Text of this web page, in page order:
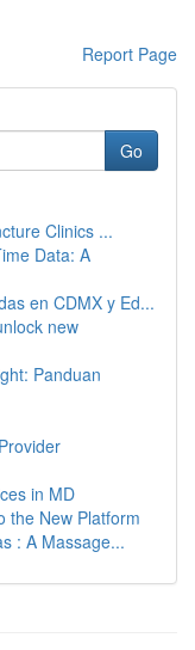
Report Page
Go
Clinics ...
Data: A
en CDMX y Ed...
new
Panduan
in MD
the New Platform
: A Massage...